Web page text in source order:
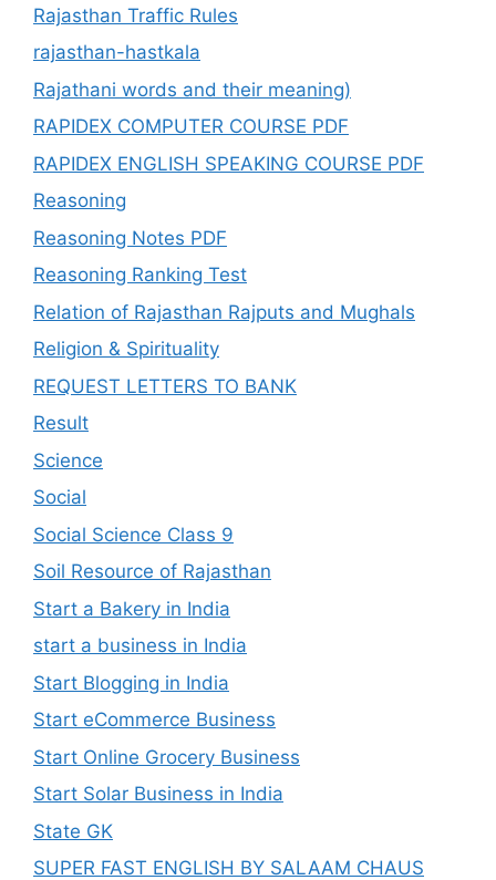
Rajasthan Traffic Rules
rajasthan-hastkala
Rajathani words and their meaning)
RAPIDEX COMPUTER COURSE PDF
RAPIDEX ENGLISH SPEAKING COURSE PDF
Reasoning
Reasoning Notes PDF
Reasoning Ranking Test
Relation of Rajasthan Rajputs and Mughals
Religion & Spirituality
REQUEST LETTERS TO BANK
Result
Science
Social
Social Science Class 9
Soil Resource of Rajasthan
Start a Bakery in India
start a business in India
Start Blogging in India
Start eCommerce Business
Start Online Grocery Business
Start Solar Business in India
State GK
SUPER FAST ENGLISH BY SALAAM CHAUS